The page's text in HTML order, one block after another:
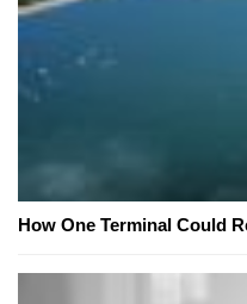
How One Terminal Could